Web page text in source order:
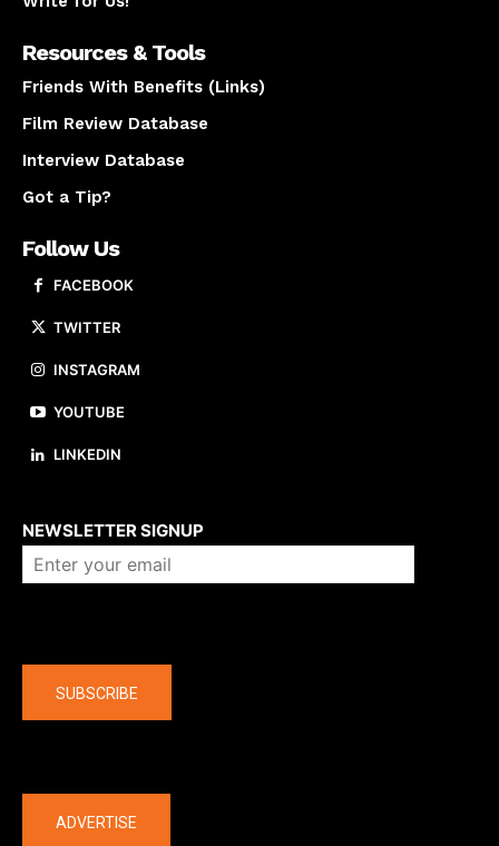
Resources & Tools
Friends With Benefits (Links)
Film Review Database
Interview Database
Got a Tip?
Follow Us
FACEBOOK
TWITTER
INSTAGRAM
YOUTUBE
LINKEDIN
NEWSLETTER SIGNUP
SUBSCRIBE
ADVERTISE